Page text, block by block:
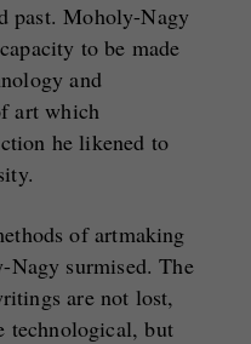
past. Moholy-Nagy
to be made
and
art which
he likened to
of artmaking
Nagy surmised. The
are not lost,
technological, but